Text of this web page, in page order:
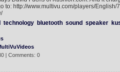
to: http://www.multivu.com/players/English/
technology bluetooth sound speaker
| Comments: 0